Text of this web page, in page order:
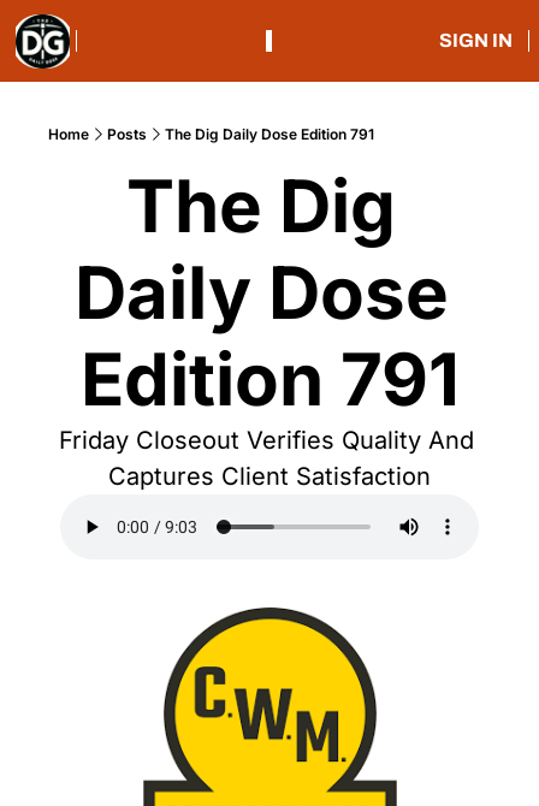
SIGN IN
Home Posts The Dig Daily Dose Edition 791
The Dig
Daily Dose
Edition 791
Friday Closeout Verifies Quality And
Captures Client Satisfaction